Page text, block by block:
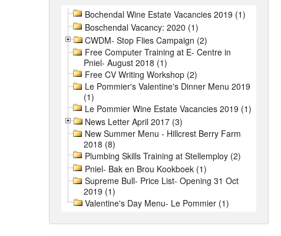
Bochendal Wine Estate Vacancies 2019 (1)
Boschendal Vacancy: 2020 (1)
CWDM- Stop Flies Campaign (2)
Free Computer Training at E- Centre in
Pniel- August 2018 (1)
Free CV Writing Workshop (2)
Le Pommier's Valentine's Dinner Menu 2019
(1)
Le Pommier Wine Estate Vacancies 2019 (1)
News Letter April 2017 (3)
New Summer Menu - Hillcrest Berry Farm
2018 (8)
Plumbing Skills Training at Stellemploy (2)
Pniel- Bak en Brou Kookboek (1)
Supreme Bull- Price List- Opening 31 Oct
2019 (1)
Valentine's Day Menu- Le Pommier (1)